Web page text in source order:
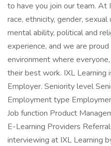
to have you join our team. At
race, ethnicity, gender,
mental ability, political and
experience, and we are
environment where
their best work. IXL Learning
Employer. Seniority level
Employment type
Job function Product
E-Learning Providers
interviewing at IXL Learning